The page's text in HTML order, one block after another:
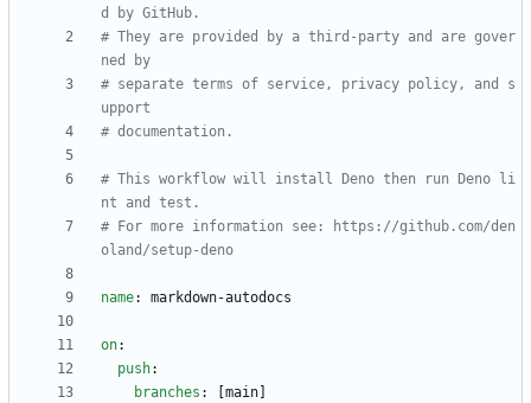
d by GitHub.
# They are provided by a third-party and are gover
ned by
# separate terms of service, privacy policy, and s
upport
# documentation.
# This workflow will install Deno then run Deno li
nt and test.
# For more information see: https://github.com/den
oland/setup-deno
name: markdown-autodocs
on:
push:
branches :
main]